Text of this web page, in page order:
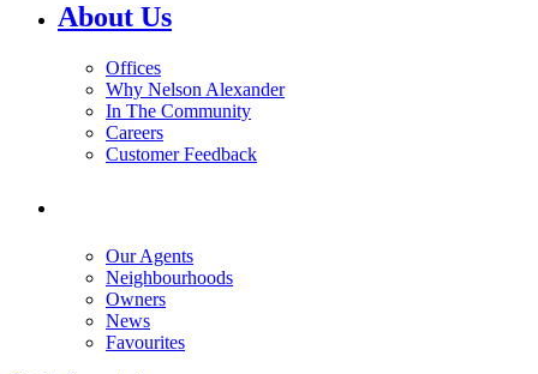
About Us
Offices
Why Nelson Alexander
In The Community
Careers
Customer Feedback
Our Agents
Neighbourhoods
Owners
News
Favourites